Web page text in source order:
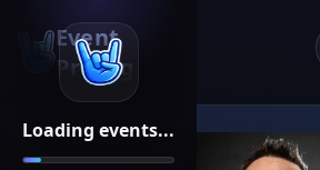
Loading events...
Event
Pricing